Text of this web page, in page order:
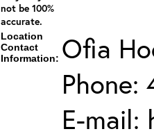
not be 100%
accurate.
Location
Contact
Information: Ofia
Phone:
E-mail: